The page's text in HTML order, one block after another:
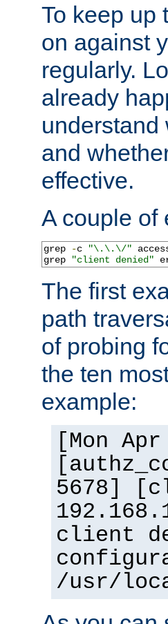
To keep up
on against
regularly.
already
understand
and
effective.
A couple of
grep -c "\.\.\/"
grep
"client denied"
The first
path
of probing
the ten
example:
[Mon
5678]
client
/usr/